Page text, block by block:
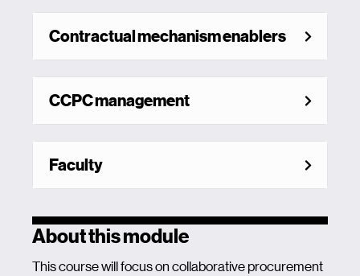
Contractual mechanism enablers
CCPC management
Faculty
About this module
This course will focus on collaborative procurement